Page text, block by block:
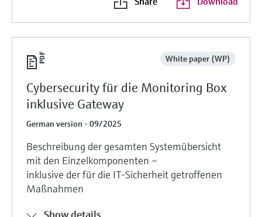
White paper (WP)
Cybersecurity für die Monitoring Box
inklusive Gateway
German version - 09/2025
Beschreibung der gesamten Systemübersicht
mit den Einzelkomponenten –
inklusive der für die IT-Sicherheit getroffenen
Maßnahmen